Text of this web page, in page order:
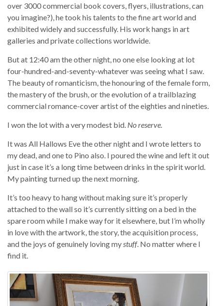
over 3000 commercial book covers, flyers, illustrations, can
you imagine?), he took his talents to the fine art world and
exhibited widely and successfully. His work hangs in art
galleries and private collections worldwide.
But at 12:40 am the other night, no one else looking at lot
four-hundred-and-seventy-whatever was seeing what I saw.
The beauty of romanticism, the honouring of the female form,
the mastery of the brush, or the evolution of a trailblazing
commercial romance-cover artist of the eighties and nineties.
I won the lot with a very modest bid. No reserve.
It was All Hallows Eve the other night and I wrote letters to
my dead, and one to Pino also. I poured the wine and left it out
just in case it’s a long time between drinks in the spirit world.
My painting turned up the next morning.
It’s too heavy to hang without making sure it’s properly
attached to the wall so it’s currently sitting on a bed in the
spare room while I make way for it elsewhere, but I’m wholly
in love with the artwork, the story, the acquisition process,
and the joys of genuinely loving my stuff. No matter where I
find it.